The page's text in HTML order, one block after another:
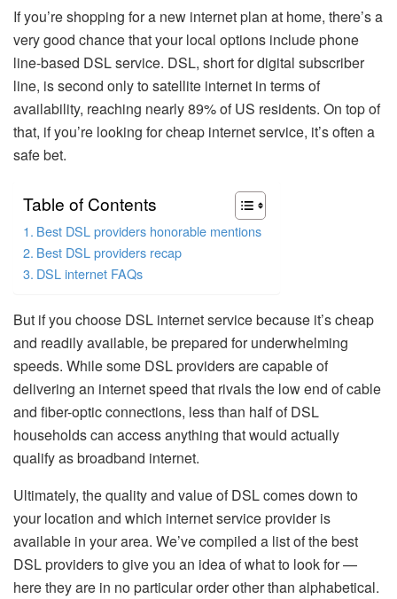
If you’re shopping for a new internet plan at home, there’s a
very good chance that your local options include phone
line-based DSL service. DSL, short for digital subscriber
line, is second only to satellite internet in terms of
availability, reaching nearly 89% of US residents. On top of
that, if you’re looking for cheap internet service, it’s often a
safe bet.
Table of Contents
Best DSL providers honorable mentions
Best DSL providers recap
DSL internet FAQs
But if you choose DSL internet service because it’s cheap
and readily available, be prepared for underwhelming
speeds. While some DSL providers are capable of
delivering an internet speed that rivals the low end of cable
and fiber-optic connections, less than half of DSL
households can access anything that would actually
qualify as broadband internet.
Ultimately, the quality and value of DSL comes down to
your location and which internet service provider is
available in your area. We’ve compiled a list of the best
DSL providers to give you an idea of what to look for —
here they are in no particular order other than alphabetical.